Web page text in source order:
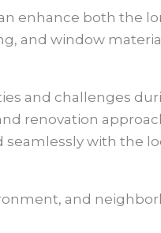
enhance both the
and window
and challenges
renovation
seamlessly with the
and